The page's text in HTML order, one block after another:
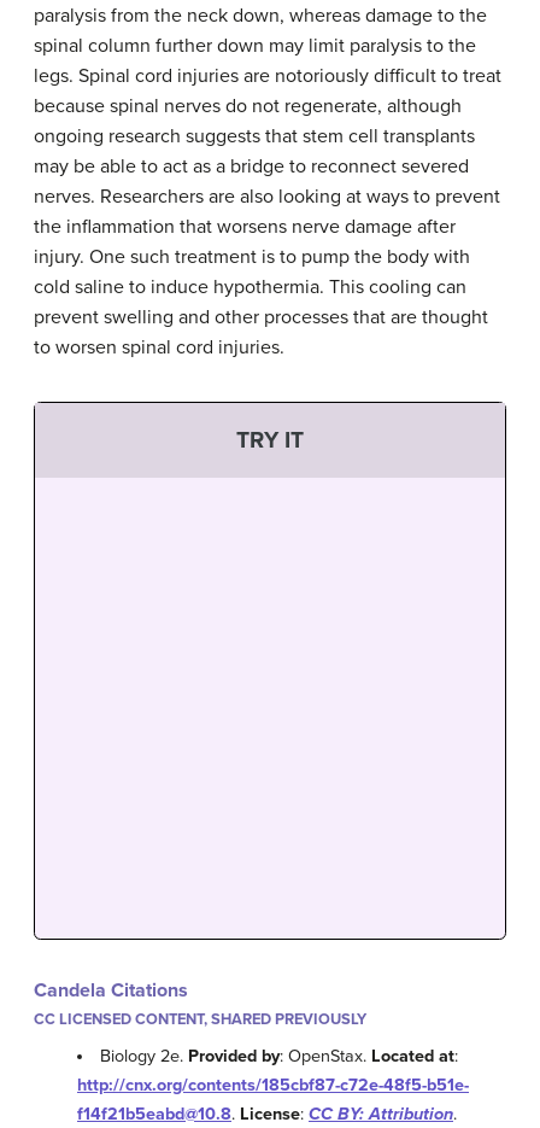
paralysis from the neck down, whereas damage to the
spinal column further down may limit paralysis to the
legs. Spinal cord injuries are notoriously difficult to treat
because spinal nerves do not regenerate, although
ongoing research suggests that stem cell transplants
may be able to act as a bridge to reconnect severed
nerves. Researchers are also looking at ways to prevent
the inflammation that worsens nerve damage after
injury. One such treatment is to pump the body with
cold saline to induce hypothermia. This cooling can
prevent swelling and other processes that are thought
to worsen spinal cord injuries.
TRY IT
Candela Citations
CC LICENSED CONTENT, SHARED PREVIOUSLY
Biology 2e. Provided by: OpenStax. Located at:
http://cnx.org/contents/185cbf87-c72e-48f5-b51e-
f14f21b5eabd@10.8. License: CC BY: Attribution.